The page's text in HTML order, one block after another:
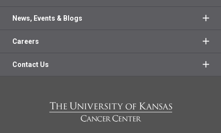
News, Events & Blogs
Careers
Contact Us